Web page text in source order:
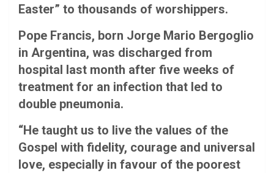
Easter” to thousands of worshippers.
Pope Francis, born Jorge Mario Bergoglio
in Argentina, was discharged from
hospital last month after five weeks of
treatment for an infection that led to
double pneumonia.
“He taught us to live the values ​​of the
Gospel with fidelity, courage and universal
love, especially in favour of the poorest